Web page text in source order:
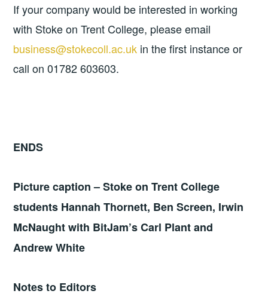
If your company would be interested in working
with Stoke on Trent College, please email
business@stokecoll.ac.uk in the first instance or
call on 01782 603603.
ENDS
Picture caption – Stoke on Trent College
students Hannah Thornett, Ben Screen, Irwin
McNaught with BitJam’s Carl Plant and
Andrew White
Notes to Editors